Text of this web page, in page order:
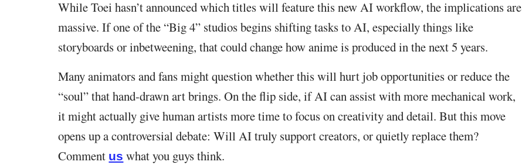
While Toei hasn’t announced which titles will feature this new AI workflow, the implications are
massive. If one of the “Big 4” studios begins shifting tasks to AI, especially things like
storyboards or inbetweening, that could change how anime is produced in the next 5 years.
Many animators and fans might question whether this will hurt job opportunities or reduce the
“soul” that hand-drawn art brings. On the flip side, if AI can assist with more mechanical work,
it might actually give human artists more time to focus on creativity and detail. But this move
opens up a controversial debate: Will AI truly support creators, or quietly replace them?
Comment us what you guys think.